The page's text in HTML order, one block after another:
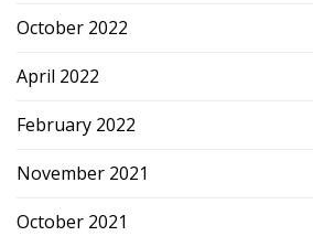
October 2022
April 2022
February 2022
November 2021
October 2021